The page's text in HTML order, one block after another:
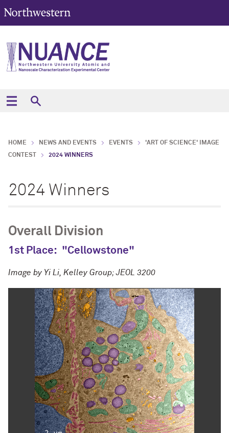
HOME NEWS AND EVENTS EVENTS
'ART OF SCIENCE' IMAGE
CONTEST
2024 WINNERS
2024 Winners
Overall Division
1st Place: "Cellowstone"
Image by Yi Li, Kelley Group; JEOL 3200